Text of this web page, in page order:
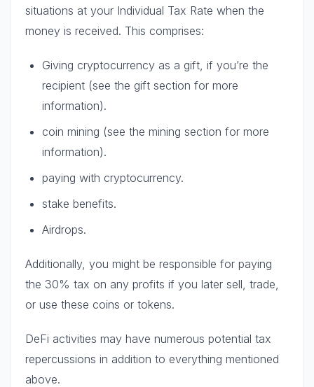
situations at your Individual Tax Rate when the
money is received. This comprises:
Giving cryptocurrency as a gift, if you’re the
recipient (see the gift section for more
information).
coin mining (see the mining section for more
information).
paying with cryptocurrency.
stake benefits.
Airdrops.
Additionally, you might be responsible for paying
the 30% tax on any profits if you later sell, trade,
or use these coins or tokens.
DeFi activities may have numerous potential tax
repercussions in addition to everything mentioned
above.